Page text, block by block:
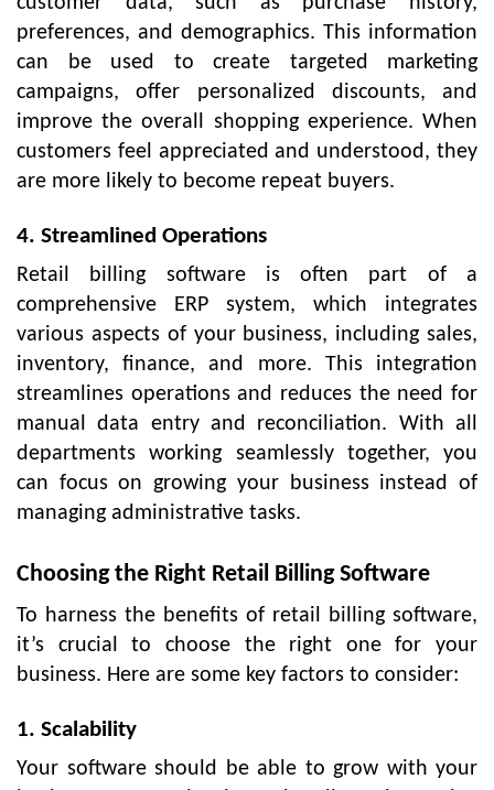
preferences, and demographics. This information
can be used to create targeted marketing
campaigns, offer personalized discounts, and
improve the overall shopping experience. When
customers feel appreciated and understood, they
are more likely to become repeat buyers.
4. Streamlined Operations
Retail billing software is often part of a
comprehensive ERP system, which integrates
various aspects of your business, including sales,
inventory, finance, and more. This integration
streamlines operations and reduces the need for
manual data entry and reconciliation. With all
departments working seamlessly together, you
can focus on growing your business instead of
managing administrative tasks.
Choosing the Right Retail Billing Software
To harness the benefits of retail billing software,
it’s crucial to choose the right one for your
business. Here are some key factors to consider:
1. Scalability
Your software should be able to grow with your